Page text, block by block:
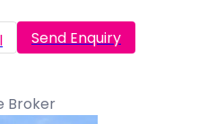
Send Enquiry
Broker